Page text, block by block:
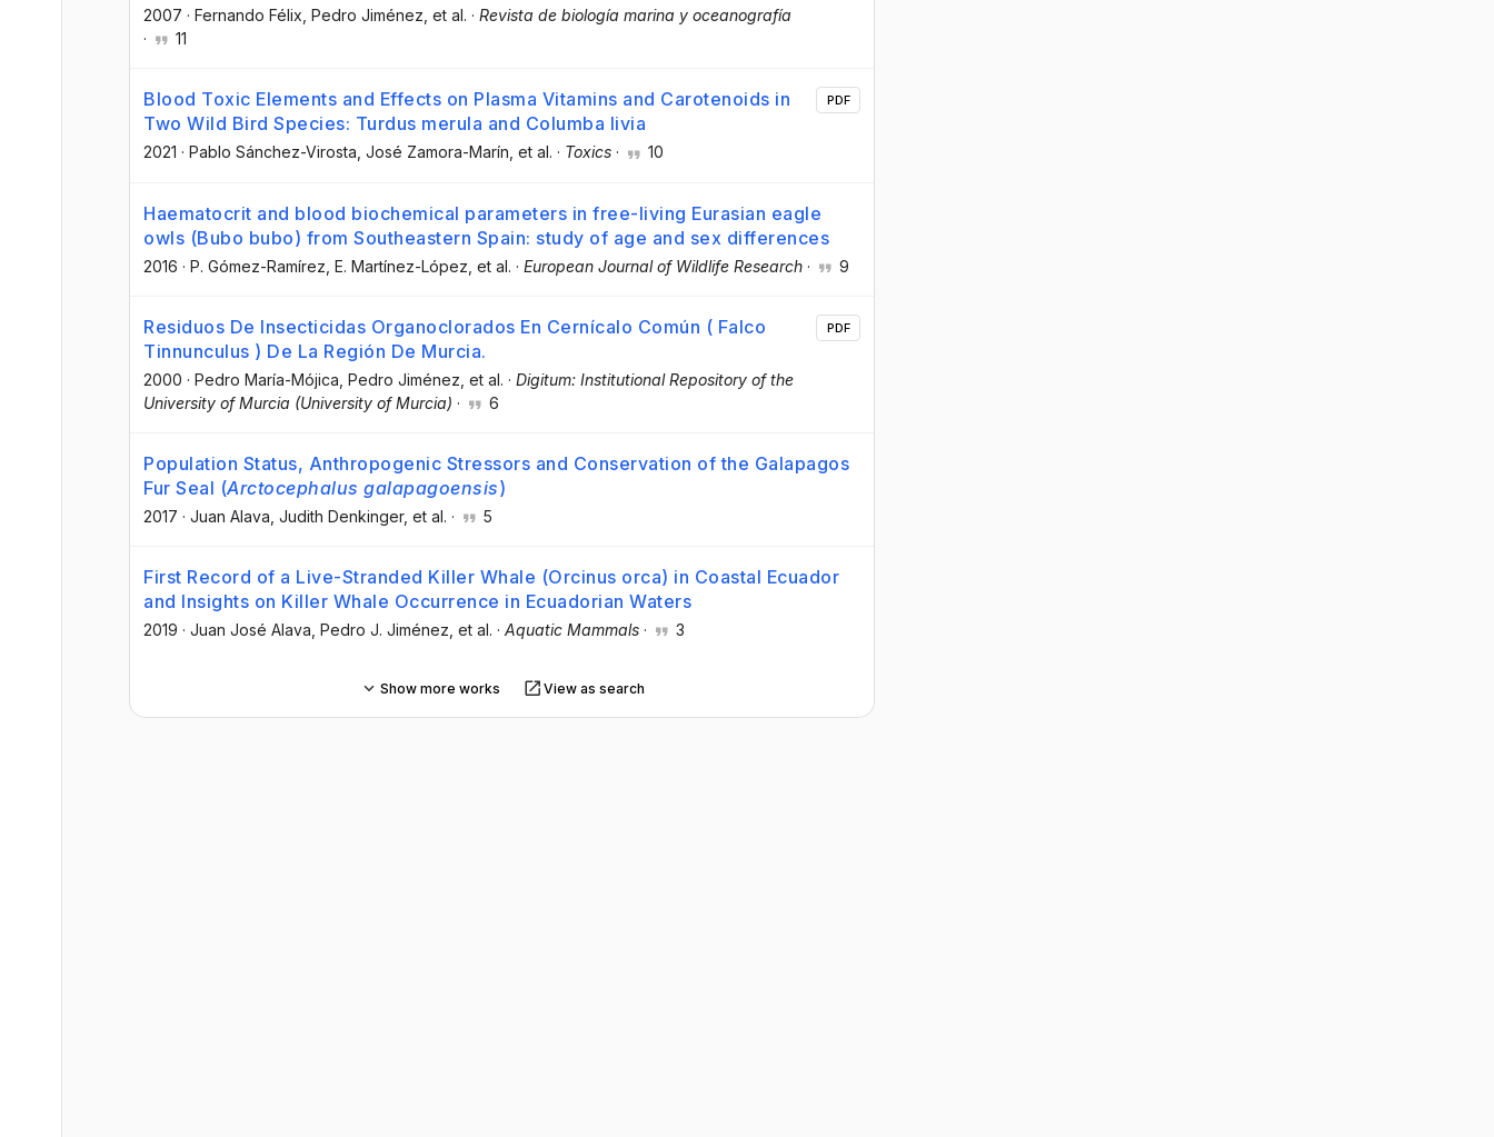
2007 · Fernando Félix , Pedro Jiménez , et al. · Revista de biología marina y oceanografía
·
11
Blood Toxic Elements and Effects on Plasma Vitamins and Carotenoids in
Two Wild Bird Species: Turdus merula and Columba livia
2021 · Pablo Sánchez-Virosta, José Zamora-Marín, et al. · Toxics · 10
PDF
Haematocrit and blood biochemical parameters in free-living Eurasian eagle
owls (Bubo bubo) from Southeastern Spain: study of age and sex differences
2016 · P. Gómez-Ramírez , E. Martínez-López , et al. · European Journal of Wildlife Research · 9
Residuos De Insecticidas Organoclorados En Cernícalo Común ( Falco
Tinnunculus ) De La Región De Murcia.
2000 · Pedro María-Mójica , Pedro Jiménez , et al. · Digitum: Institutional Repository of the
University of Murcia (University of Murcia) · 6
PDF
Population Status, Anthropogenic Stressors and Conservation of the Galapagos
Fur Seal (Arctocephalus galapagoensis)
2017 · Juan Alava , Judith Denkinger, et al. · 5
First Record of a Live-Stranded Killer Whale (Orcinus orca) in Coastal Ecuador
and Insights on Killer Whale Occurrence in Ecuadorian Waters
2019 · Juan José Alava , Pedro J. Jiménez , et al. · Aquatic Mammals · 3
Show more works View as search